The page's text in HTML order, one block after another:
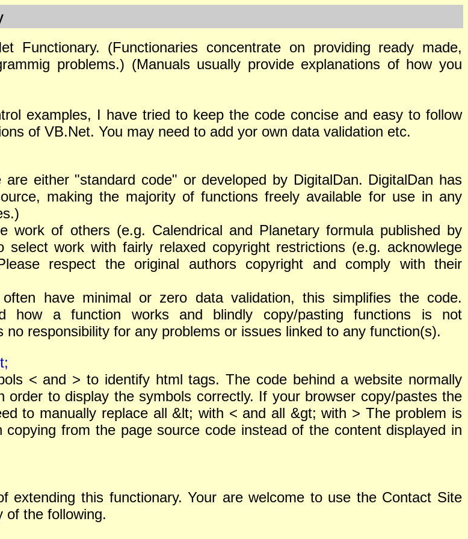
Functionary. (Functionaries concentrate on providing ready made,
problems.) (Manuals usually provide explanations of how you
examples, I have tried to keep the code concise and easy to follow
of VB.Net. You may need to add yor own data validation etc.
either "standard code" or developed by DigitalDan. DigitalDan has
making the majority of functions freely available for use in any
work of others (e.g. Calendrical and Planetary formula published by
work with fairly relaxed copyright restrictions (e.g. acknowlege
respect the original authors copyright and comply with their
have minimal or zero data validation, this simplifies the code.
how a function works and blindly copy/pasting functions is not
responsibility for any problems or issues linked to any function(s).
< and > to identify html tags. The code behind a website normally
to display the symbols correctly. If your browser copy/pastes the
to manually replace all &lt; with < and all &gt; with > The problem is
copying from the page source code instead of the content displayed in
extending this functionary. Your are welcome to use the Contact Site
of the following.